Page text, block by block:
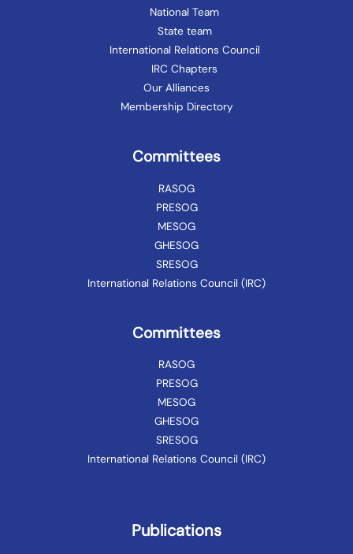
National Team
State team
International Relations Council
IRC Chapters
Our Alliances
Membership Directory
Committees
RASOG
PRESOG
MESOG
GHESOG
SRESOG
International Relations Council (IRC)
Committees
RASOG
PRESOG
MESOG
GHESOG
SRESOG
International Relations Council (IRC)
Publications